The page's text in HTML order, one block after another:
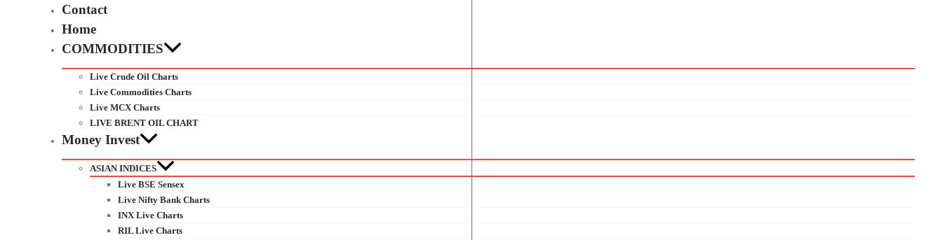
Contact
Home
COMMODITIES
Live Crude Oil Charts
Live Commodities Charts
Live MCX Charts
LIVE BRENT OIL CHART
Money Invest
ASIAN INDICES
Live BSE Sensex
Live Nifty Bank Charts
INX Live Charts
RIL Live Charts